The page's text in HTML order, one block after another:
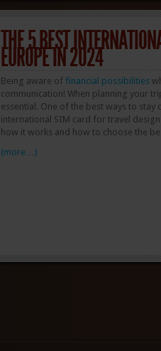
THE 5 BEST
EUROPE IN 2024
Being aware of financial possibilities
communication! When planning your
essential. One of the best ways to
international SIM card for travel
how it works and how to choose the
(more…)